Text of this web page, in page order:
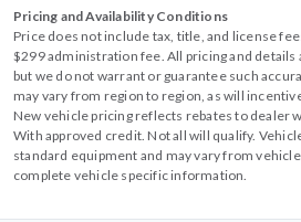
Pricing and Availability Conditions
Price does not include tax, title, and license
$299 administration fee. All pricing and details
but we do not warrant or guarantee such
may vary from region to region, as will
New vehicle pricing reflects rebates to dealer
With approved credit. Not all will qualify.
standard equipment and may vary from
complete vehicle specific information.